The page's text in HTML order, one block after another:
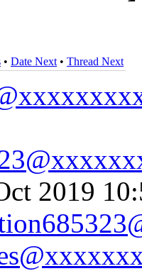
• Date Next • Thread Next
2019